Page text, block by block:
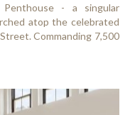
- a singular
atop the celebrated
Commanding 7,500